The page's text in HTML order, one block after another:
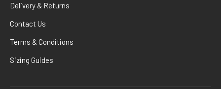
Delivery & Returns
Contact Us
Terms & Conditions
Sizing Guides